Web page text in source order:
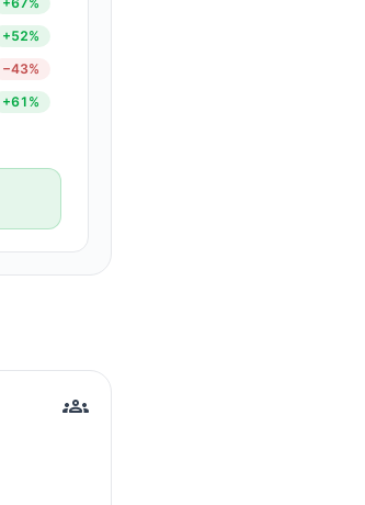
+52%
−43%
+61%